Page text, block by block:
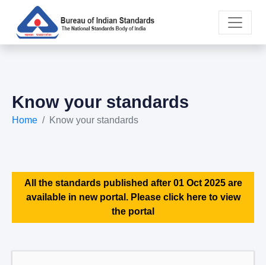
Know your standards
Home Know your standards
All the standards published after 01 Oct 2025 are
available in new portal. Please click here to view
the portal